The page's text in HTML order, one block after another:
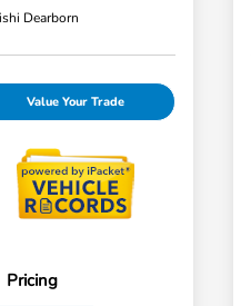
Dearborn
Value Your Trade
Pricing